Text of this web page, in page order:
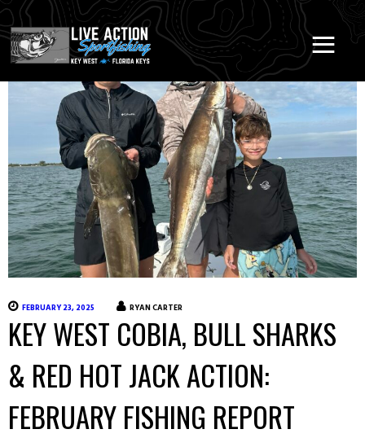
FEBRUARY 23, 2025 RYAN CARTER
KEY WEST COBIA, BULL SHARKS
& RED HOT JACK ACTION:
FEBRUARY FISHING REPORT